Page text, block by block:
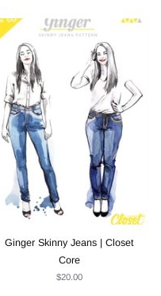
Ginger Skinny Jeans | Closet
Core
$20.00